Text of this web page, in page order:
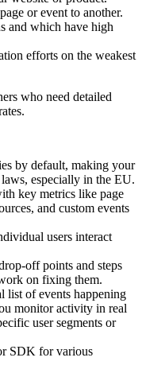
or event to another.
and which have high
efforts on the weakest
who need detailed
by default, making your
especially in the EU.
key metrics like page
and custom events
users interact
off points and steps
on fixing them.
list of events happening
monitor activity in real
user segments or
SDK for various